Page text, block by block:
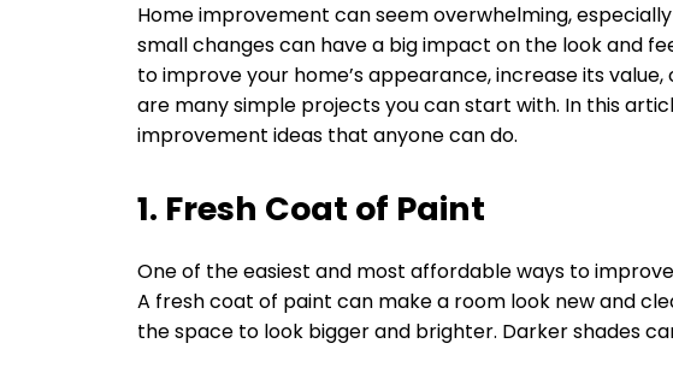
Home improvement can seem overwhelming,
small changes can have a big impact on the look and
to improve your home’s appearance, increase its
are many simple projects you can start with. In this
improvement ideas that anyone can do.
1. Fresh Coat of Paint
One of the easiest and most affordable ways to
A fresh coat of paint can make a room look new and
the space to look bigger and brighter. Darker shades